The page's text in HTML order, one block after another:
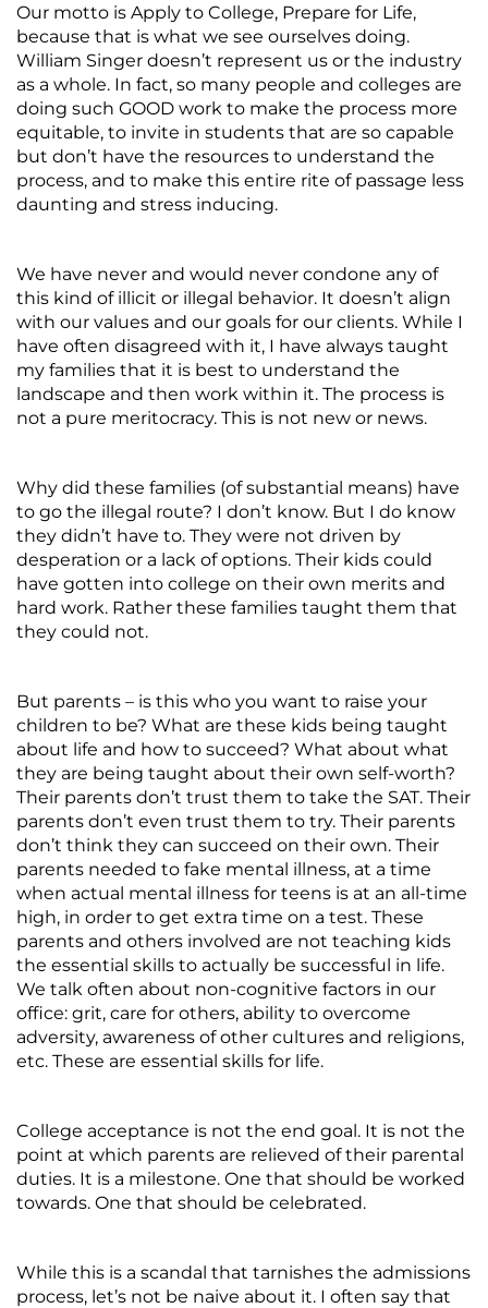
Our motto is Apply to College, Prepare for Life,
because that is what we see ourselves doing.
William Singer doesn’t represent us or the industry
as a whole. In fact, so many people and colleges are
doing such GOOD work to make the process more
equitable, to invite in students that are so capable
but don’t have the resources to understand the
process, and to make this entire rite of passage less
daunting and stress inducing.
We have never and would never condone any of
this kind of illicit or illegal behavior. It doesn’t align
with our values and our goals for our clients. While I
have often disagreed with it, I have always taught
my families that it is best to understand the
landscape and then work within it. The process is
not a pure meritocracy. This is not new or news.
Why did these families (of substantial means) have
to go the illegal route? I don’t know. But I do know
they didn’t have to. They were not driven by
desperation or a lack of options. Their kids could
have gotten into college on their own merits and
hard work. Rather these families taught them that
they could not.
But parents – is this who you want to raise your
children to be? What are these kids being taught
about life and how to succeed? What about what
they are being taught about their own self-worth?
Their parents don’t trust them to take the SAT. Their
parents don’t even trust them to try. Their parents
don’t think they can succeed on their own. Their
parents needed to fake mental illness, at a time
when actual mental illness for teens is at an all-time
high, in order to get extra time on a test. These
parents and others involved are not teaching kids
the essential skills to actually be successful in life.
We talk often about non-cognitive factors in our
office: grit, care for others, ability to overcome
adversity, awareness of other cultures and religions,
etc. These are essential skills for life.
College acceptance is not the end goal. It is not the
point at which parents are relieved of their parental
duties. It is a milestone. One that should be worked
towards. One that should be celebrated.
While this is a scandal that tarnishes the admissions
process, let’s not be naive about it. I often say that